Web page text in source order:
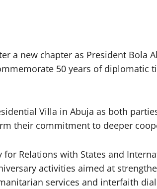
a new chapter as President Bola
50 years of diplomatic
Villa in Abuja as both
their commitment to deeper
for Relations with States and
activities aimed at
services and interfaith